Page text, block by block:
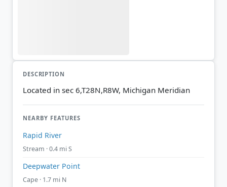
DESCRIPTION
Located in sec 6,T28N,R8W, Michigan Meridian
NEARBY FEATURES
Rapid River
Stream · 0.4 mi S
Deepwater Point
Cape · 1.7 mi N